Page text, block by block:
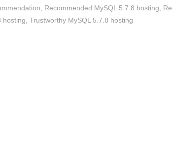
Recommended MySQL 5.7.8 hosting
hosting Trustworthy MySQL 5.7.8 hosting